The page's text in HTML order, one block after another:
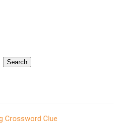
Search
Crossword Clue